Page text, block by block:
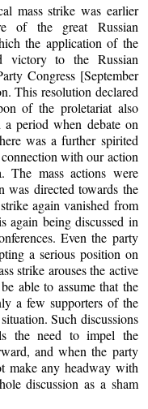
mass strike was earlier
of the great Russian
the application of the
victory to the Russian
Congress [September
This resolution declared
of the proletariat also
period when debate on
was a further spirited
with our action
The mass actions were
was directed towards the
again vanished from
again being discussed in
Even the party
a serious position on
strike arouses the active
able to assume that the
a few supporters of the
Such discussions
the need to impel the
and when the party
make any headway with
discussion as a sham